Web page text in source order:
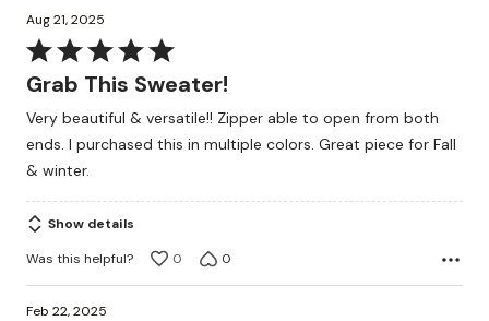
Aug 21, 2025
Rated
5
of
5
Grab This Sweater!
Very beautiful & versatile!! Zipper able to open from both
ends. I purchased this in multiple colors. Great piece for Fall
& winter.
Show details
Was this helpful?
0 0
Feb 22, 2025